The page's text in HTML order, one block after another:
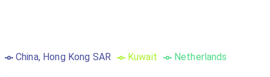
China, Hong Kong SAR Kuwait Netherlands